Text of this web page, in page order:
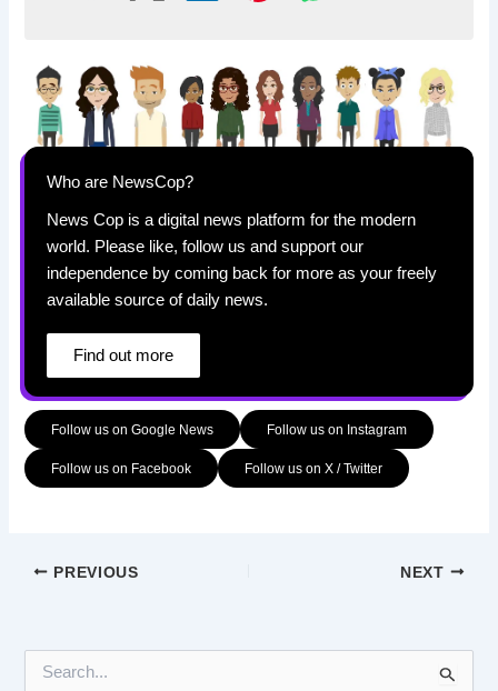
Who are NewsCop?
News Cop is a digital news platform for the modern
world. Please like, follow us and support our
independence by coming back for more as your freely
available source of daily news.
Find out more
Follow us on Google News Follow us on Instagram
Follow us on Facebook Follow us on X / Twitter
PREVIOUS NEXT